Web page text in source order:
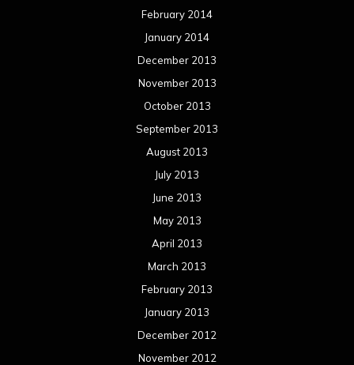
February 2014
January 2014
December 2013
November 2013
October 2013
September 2013
August 2013
July 2013
June 2013
May 2013
April 2013
March 2013
February 2013
January 2013
December 2012
November 2012